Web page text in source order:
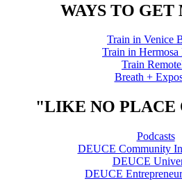
WAYS TO GET
Train in Venice
Train in Hermosa
Train
Breath +
"LIKE NO PLACE
Podcasts
DEUCE Community
DEUCE
DEUCE